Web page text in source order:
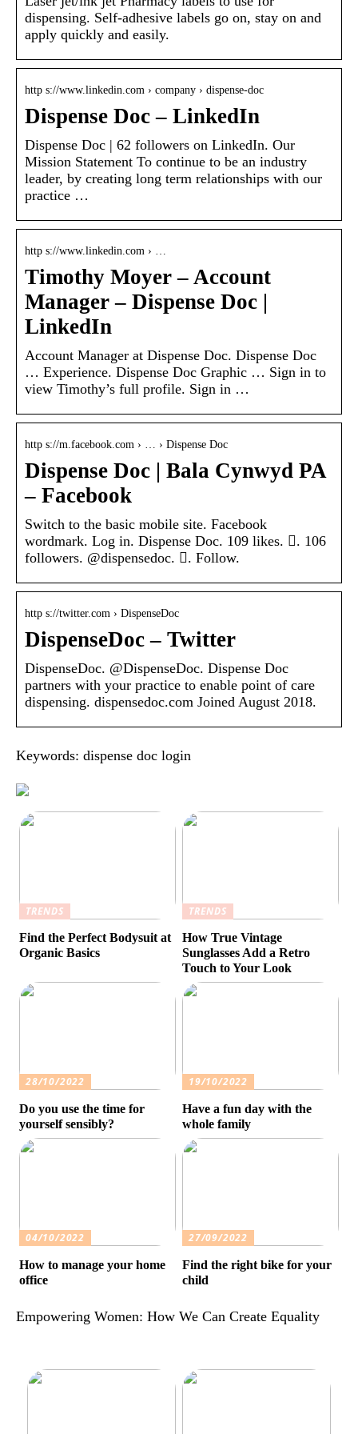
dispensing. Self-adhesive labels go on, stay on and
apply quickly and easily.
http s://www.linkedin.com › company › dispense-doc
Dispense Doc – LinkedIn
Dispense Doc | 62 followers on LinkedIn. Our
Mission Statement To continue to be an industry
leader, by creating long term relationships with our
practice …
http s://www.linkedin.com › …
Timothy Moyer – Account
Manager – Dispense Doc |
LinkedIn
Account Manager at Dispense Doc. Dispense Doc
… Experience. Dispense Doc Graphic … Sign in to
view Timothy’s full profile. Sign in …
http s://m.facebook.com › … › Dispense Doc
Dispense Doc | Bala Cynwyd PA
– Facebook
Switch to the basic mobile site. Facebook
wordmark. Log in. Dispense Doc. 109 likes. 󱞋. 106
followers. @dispensedoc. 󱙶. Follow.
http s://twitter.com › DispenseDoc
DispenseDoc – Twitter
DispenseDoc. @DispenseDoc. Dispense Doc
partners with your practice to enable point of care
dispensing. dispensedoc.com Joined August 2018.
Keywords: dispense doc login
TRENDS
Find the Perfect Bodysuit at
Organic Basics
TRENDS
How True Vintage
Sunglasses Add a Retro
Touch to Your Look
28/10/2022
Do you use the time for
yourself sensibly?
19/10/2022
Have a fun day with the
whole family
04/10/2022
How to manage your home
office
27/09/2022
Find the right bike for your
child
Empowering Women: How We Can Create Equality